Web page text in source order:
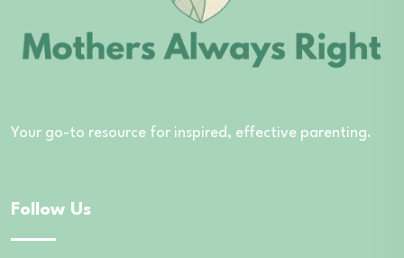
Your go-to resource for inspired, effective parenting.
Follow Us